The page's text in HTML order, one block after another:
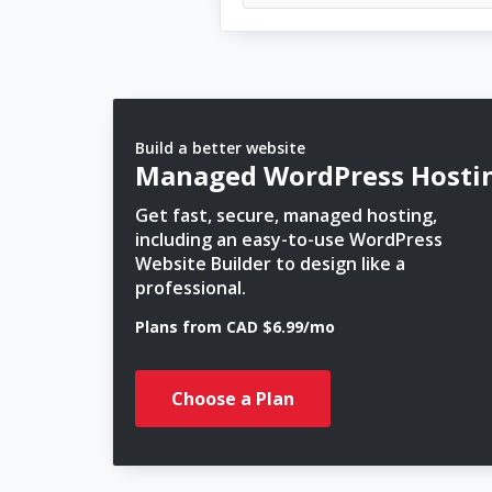
Build a better website
Managed WordPress
Get fast, secure, managed hosting,
including an easy-to-use WordPress
Website Builder to design like a
professional.
Plans from CAD $6.99/mo
Choose a Plan